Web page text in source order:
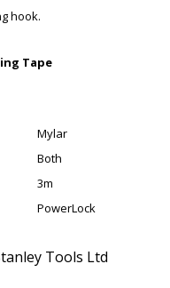
hook.
Tape
Mylar
Both
3m
PowerLock
Tools Ltd